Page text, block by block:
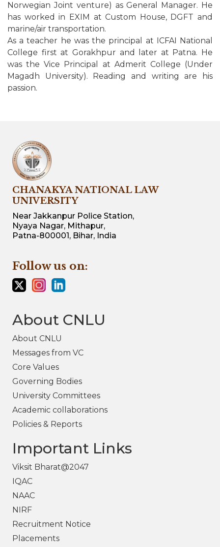
Norwegian Joint venture) as General Manager. He
has worked in EXIM at Custom House, DGFT and
marine/air transportation.
As a teacher he was the principal at ICFAI National
College first at Gorakhpur and later at Patna. He
was the Vice Principal at Admerit College (Under
Magadh University). Reading and writing are his
passion.
CHANAKYA NATIONAL LAW
UNIVERSITY
Near Jakkanpur Police Station,
Nyaya Nagar, Mithapur,
Patna-800001, Bihar, India
Follow us on:
About CNLU
About CNLU
Messages from VC
Core Values
Governing Bodies
University Committees
Academic collaborations
Policies & Reports
Important Links
Viksit Bharat@2047
IQAC
NAAC
NIRF
Recruitment Notice
Placements